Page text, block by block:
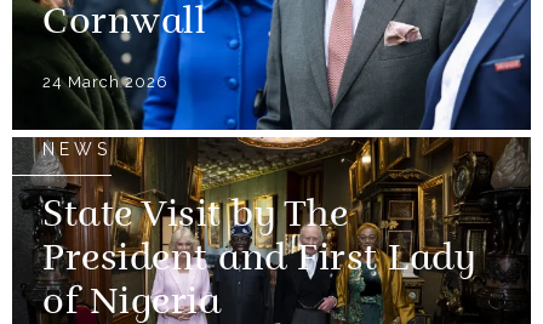
Cornwall
24 March 2026
NEWS
State Visit by The
President and First Lady
of Nigeria